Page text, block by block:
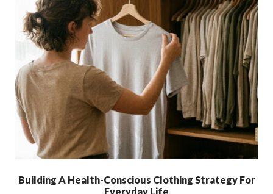
Building A Health-Conscious Clothing Strategy For
Everyday Life